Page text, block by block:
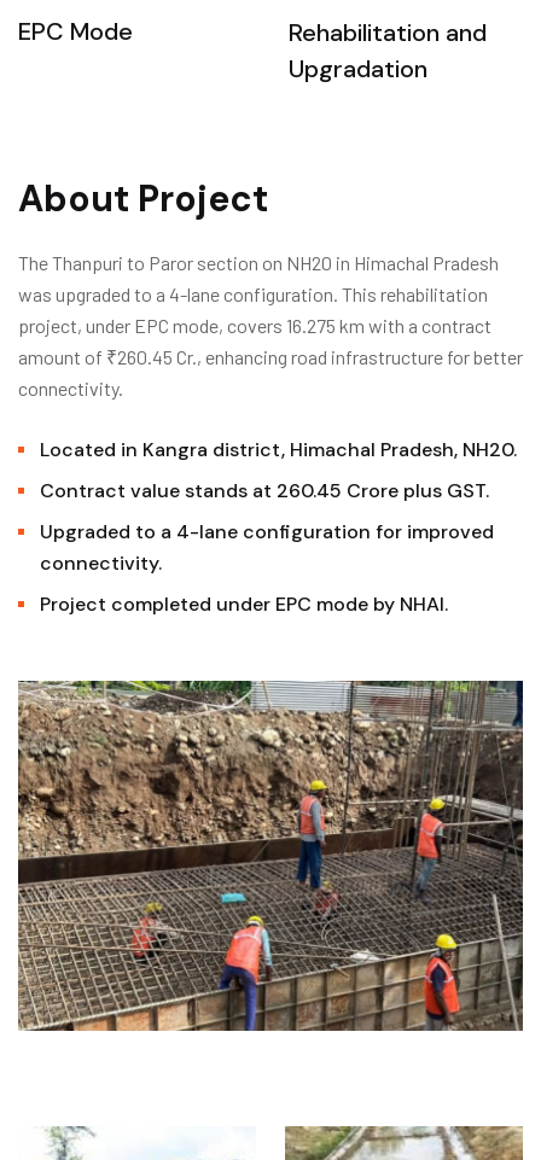
EPC Mode
Rehabilitation and
Upgradation
About Project
The Thanpuri to Paror section on NH20 in Himachal Pradesh
was upgraded to a 4-lane configuration. This rehabilitation
project, under EPC mode, covers 16.275 km with a contract
amount of ₹260.45 Cr., enhancing road infrastructure for better
connectivity.
Located in Kangra district, Himachal Pradesh, NH20.
Contract value stands at ₹260.45 Crore plus GST.
Upgraded to a 4-lane configuration for improved
connectivity.
Project completed under EPC mode by NHAI.